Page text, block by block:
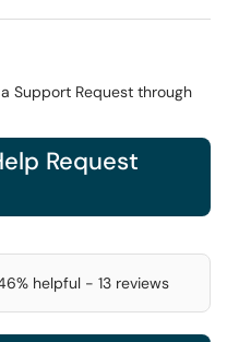
Support Request through
Request
helpful - 13 reviews